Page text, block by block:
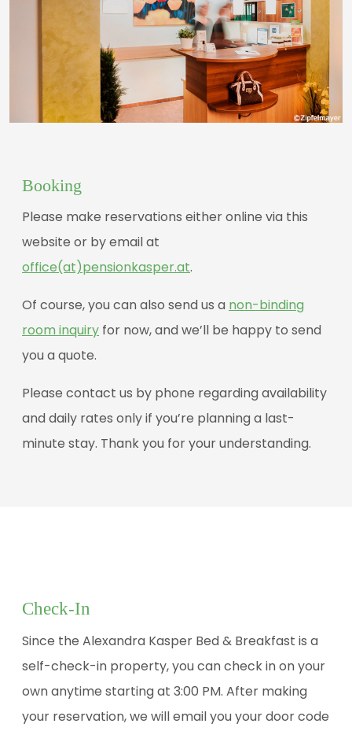
Booking
Please make reservations either online via this
website or by email at
office(at)pensionkasper.at.
Of course, you can also send us a non-binding
room inquiry for now, and we’ll be happy to send
you a quote.
Please contact us by phone regarding availability
and daily rates only if you’re planning a last-
minute stay. Thank you for your understanding.
Check-In
Since the Alexandra Kasper Bed & Breakfast is a
self-check-in property, you can check in on your
own anytime starting at 3:00 PM. After making
your reservation, we will email you your door code